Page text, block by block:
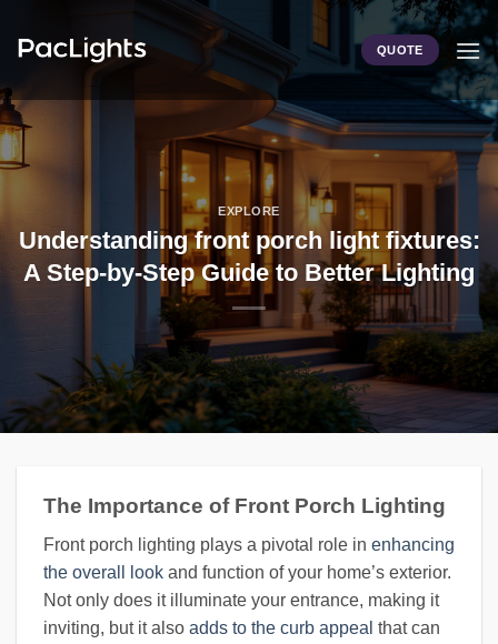
QUOTE
EXPLORE
Understanding front porch light fixtures:
A Step-by-Step Guide to Better Lighting
The Importance of Front Porch Lighting
Front porch lighting plays a pivotal role in enhancing
the overall look and function of your home’s exterior.
Not only does it illuminate your entrance, making it
inviting, but it also adds to the curb appeal that can